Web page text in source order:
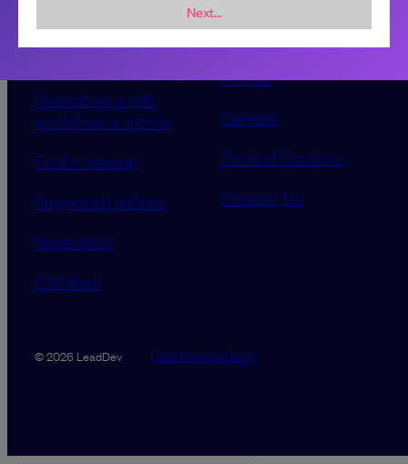
Next...
advertising
Contribute a talk,
workshop or article
Find a meetup
Supported tickets
Newsletter
RSS feed
About LeadDev
Our event advisory
boards
Careers
Code of Conduct
Contact Us
© 2026 LeadDev Data PromiseTerms